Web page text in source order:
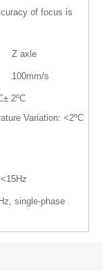
of focus is
Z axle
100mm/s
2ºC
Variation: <2ºC
single-phase